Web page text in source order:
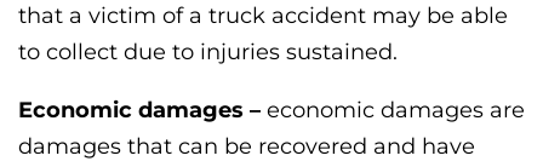
that a victim of a truck accident may be able
to collect due to injuries sustained.
Economic damages – economic damages are
damages that can be recovered and have